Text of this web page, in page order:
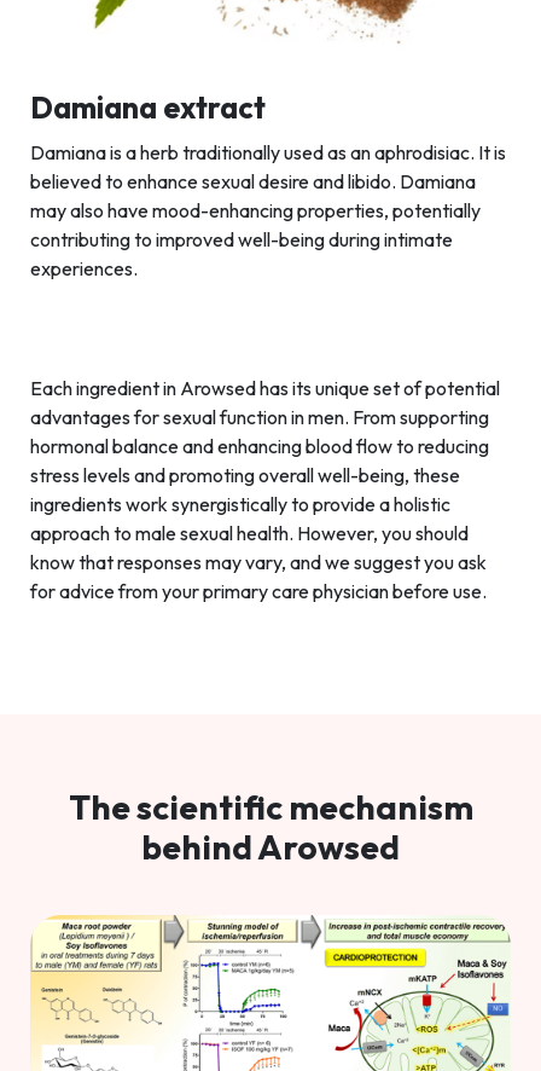
Damiana extract
Damiana is a herb traditionally used as an aphrodisiac. It is
believed to enhance sexual desire and libido. Damiana
may also have mood-enhancing properties, potentially
contributing to improved well-being during intimate
experiences.
Each ingredient in Arowsed has its unique set of potential
advantages for sexual function in men. From supporting
hormonal balance and enhancing blood flow to reducing
stress levels and promoting overall well-being, these
ingredients work synergistically to provide a holistic
approach to male sexual health. However, you should
know that responses may vary, and we suggest you ask
for advice from your primary care physician before use.
The scientific mechanism
behind Arowsed